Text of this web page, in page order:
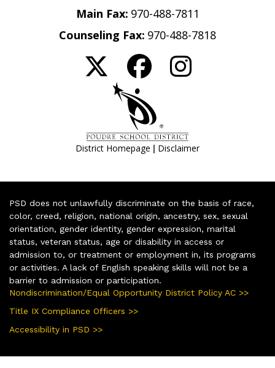
Main Fax: 970-488-7811
Counseling Fax: 970-488-7818
District Homepage | Disclaimer
PSD does not unlawfully discriminate on the basis of race,
color, creed, religion, national origin, ancestry, sex, sexual
orientation, gender identity, gender expression, marital
status, veteran status, age or disability in access or
admission to, or treatment or employment in, its programs
or activities. A lack of English speaking skills will not be a
barrier to admission or participation.
Nondiscrimination/Equal Opportunity District Policy AC >>
Title IX Compliance Officers >>
Accessibility in PSD >>